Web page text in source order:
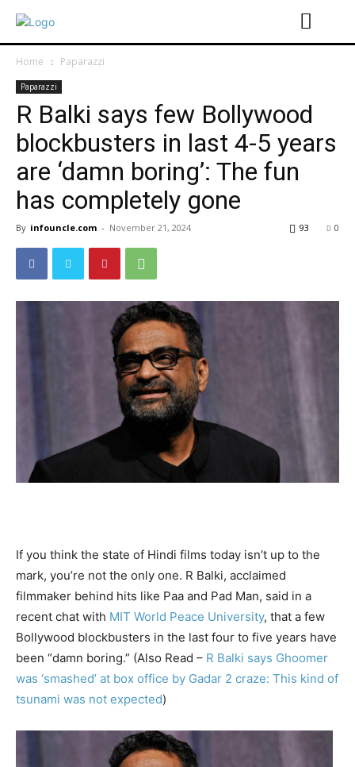
Home Paparazzi
Paparazzi
R Balki says few Bollywood
blockbusters in last 4-5 years
are ‘damn boring’: The fun
has completely gone
By infouncle.com - November 21, 2024 0
93
If you think the state of Hindi films today isn’t up to the
mark, you’re not the only one. R Balki, acclaimed
filmmaker behind hits like Paa and Pad Man, said in a
recent chat with MIT World Peace University, that a few
Bollywood blockbusters in the last four to five years have
been “damn boring.” (Also Read – R Balki says Ghoomer
was ‘smashed’ at box office by Gadar 2 craze: This kind of
tsunami was not expected)